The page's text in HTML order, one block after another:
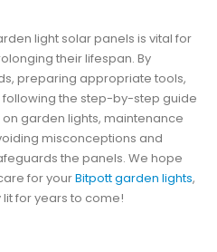
light solar panels is vital for
their lifespan. By
preparing appropriate tools,
the step-by-step guide
garden lights, maintenance
misconceptions and
the panels. We hope
for yourBitpott garden lights,
for years to come!